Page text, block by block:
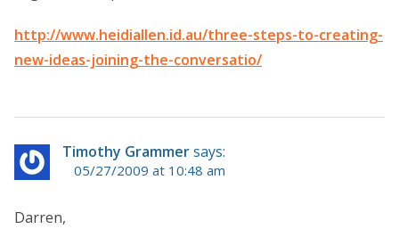
http://www.heidiallen.id.au/three-steps-to-creating-
new-ideas-joining-the-conversatio/
Timothy Grammersays:
05/27/2009 at 10:48 am
Darren,